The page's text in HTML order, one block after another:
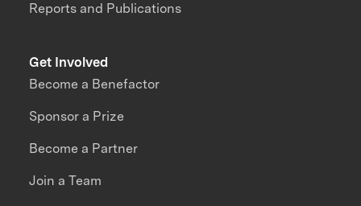
Reports and Publications
Get Involved
Become a Benefactor
Sponsor a Prize
Become a Partner
Join a Team